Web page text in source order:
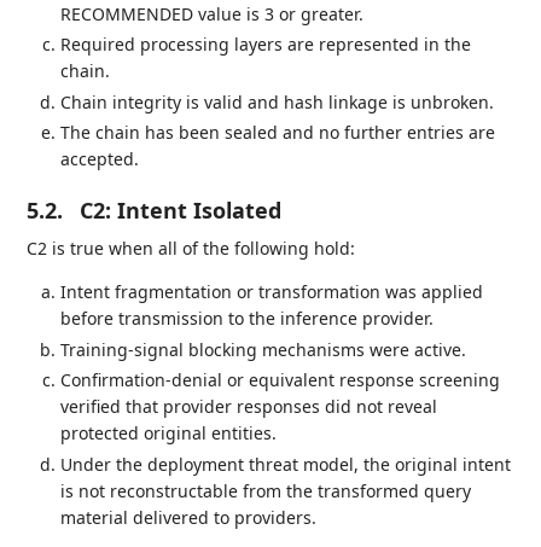
RECOMMENDED value is 3 or greater.
Required processing layers are represented in the
chain.
Chain integrity is valid and hash linkage is unbroken.
The chain has been sealed and no further entries are
accepted.
5.2. C2: Intent Isolated
C2 is true when all of the following hold:
Intent fragmentation or transformation was applied
before transmission to the inference provider.
Training-signal blocking mechanisms were active.
Confirmation-denial or equivalent response screening
verified that provider responses did not reveal
protected original entities.
Under the deployment threat model, the original intent
is not reconstructable from the transformed query
material delivered to providers.